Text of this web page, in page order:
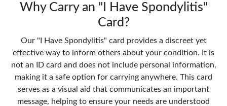
Why Carry an "I Have Spondylitis"
Card?
Our "I Have Spondylitis" card provides a discreet yet
effective way to inform others about your condition. It is
not an ID card and does not include personal information,
making it a safe option for carrying anywhere. This card
serves as a visual aid that communicates an important
message, helping to ensure your needs are understood